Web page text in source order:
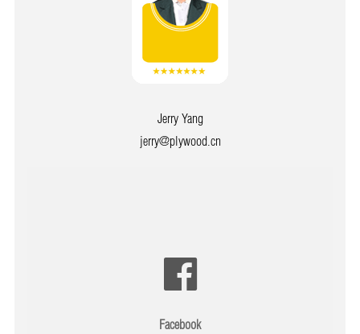
Jerry Yang
jerry@plywood.cn
Facebook